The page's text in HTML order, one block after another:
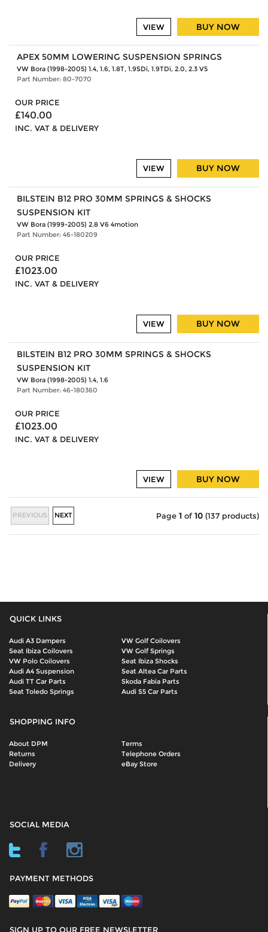
BUY NOW
VIEW
APEX 50MM LOWERING SUSPENSION SPRINGS
VW Bora (1998-2005) 1.4, 1.6, 1.8T, 1.9SDi, 1.9TDi, 2.0, 2.3 V5
Part Number: 80-7070
OUR PRICE
£140.00
INC. VAT & DELIVERY
BUY NOW
VIEW
BILSTEIN B12 PRO 30MM SPRINGS & SHOCKS
SUSPENSION KIT
VW Bora (1999-2005) 2.8 V6 4motion
Part Number: 46-180209
OUR PRICE
£1023.00
INC. VAT & DELIVERY
BUY NOW
VIEW
BILSTEIN B12 PRO 30MM SPRINGS & SHOCKS
SUSPENSION KIT
VW Bora (1998-2005) 1.4, 1.6
Part Number: 46-180360
OUR PRICE
£1023.00
INC. VAT & DELIVERY
BUY NOW
VIEW
PREVIOUS NEXT Page 1 of 10 (137 products)
QUICK LINKS
Audi A3 Dampers
VW Golf Coilovers
Seat Ibiza Coilovers
VW Golf Springs
VW Polo Coilovers
Seat Ibiza Shocks
Audi A4 Suspension
Seat Altea Car Parts
Audi TT Car Parts
Skoda Fabia Parts
Seat Toledo Springs
Audi S5 Car Parts
SHOPPING INFO
About DPM
Terms
Returns
Telephone Orders
Delivery
eBay Store
SOCIAL MEDIA
PAYMENT METHODS
SIGN UP TO OUR FREE NEWSLETTER